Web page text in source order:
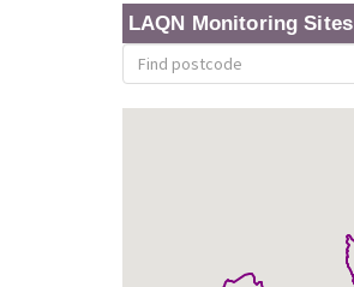
LAQN Monitoring Sites